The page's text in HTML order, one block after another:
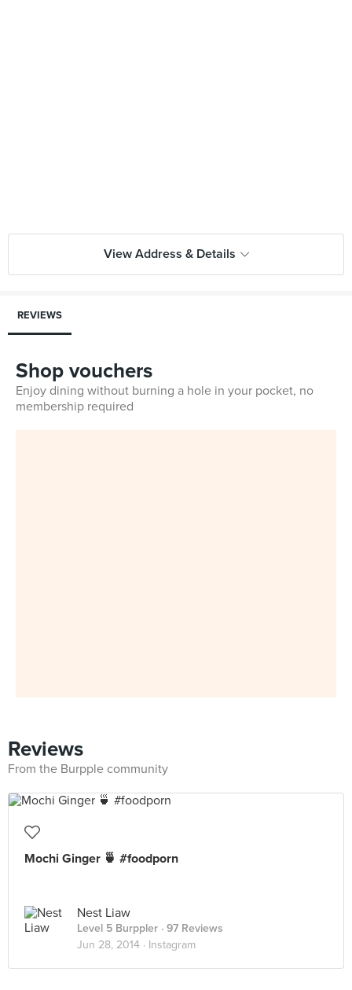
View Address & Details
REVIEWS
Shop vouchers
Enjoy dining without burning a hole in your pocket, no
membership required
Reviews
From the Burpple community
Mochi Ginger 🍵 #foodporn
Nest Liaw
Level 5 Burppler · 97 Reviews
Jun 28, 2014 · Instagram